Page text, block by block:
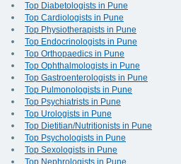
Top Diabetologists in Pune
Top Cardiologists in Pune
Top Physiotherapists in Pune
Top Endocrinologists in Pune
Top Orthopaedics in Pune
Top Ophthalmologists in Pune
Top Gastroenterologists in Pune
Top Pulmonologists in Pune
Top Psychiatrists in Pune
Top Urologists in Pune
Top Dietitian/Nutritionists in Pune
Top Psychologists in Pune
Top Sexologists in Pune
Top Nephrologists in Pune